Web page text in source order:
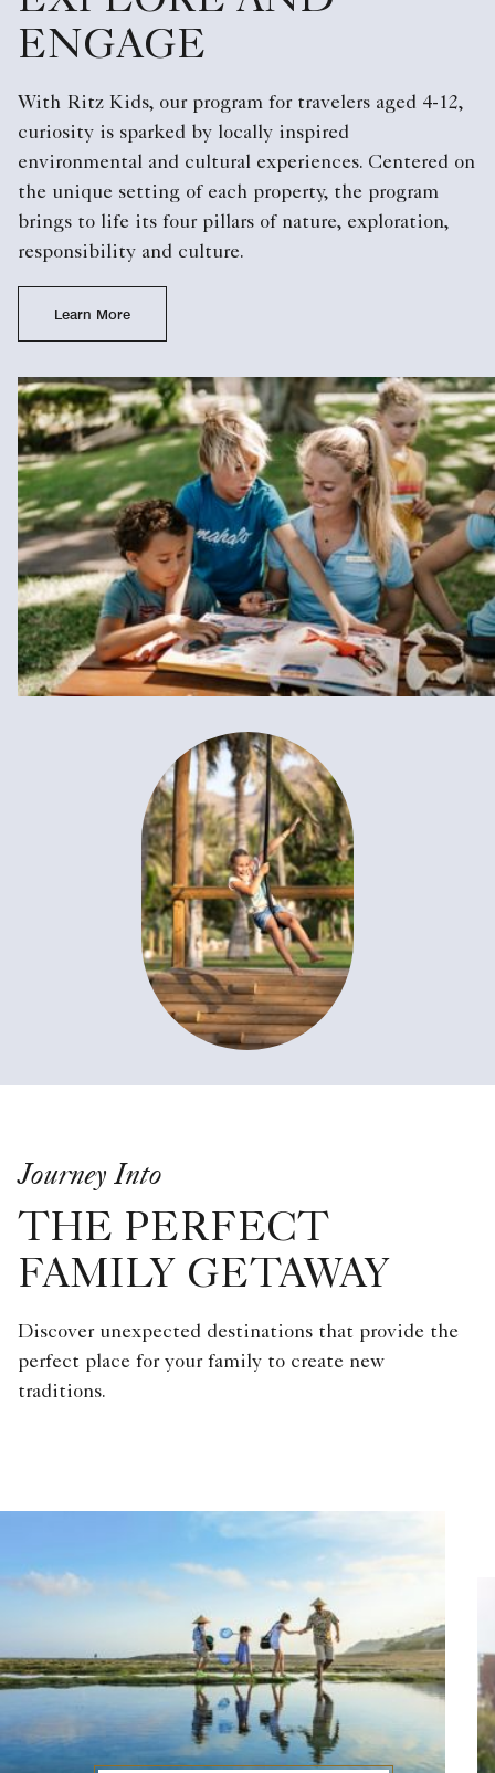
ENGAGE
With Ritz Kids, our program for travelers aged 4-12,
curiosity is sparked by locally inspired
environmental and cultural experiences. Centered on
the unique setting of each property, the program
brings to life its four pillars of nature, exploration,
responsibility and culture.
Learn More
Journey Into
THE PERFECT
FAMILY GETAWAY
Discover unexpected destinations that provide the
perfect place for your family to create new
traditions.